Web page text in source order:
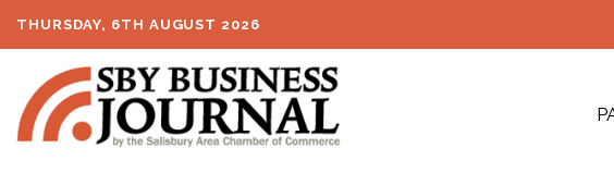
THURSDAY, 6TH AUGUST 2026